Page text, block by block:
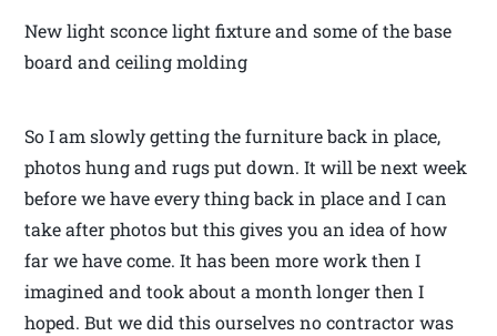
New light sconce light fixture and some of the base
board and ceiling molding
So I am slowly getting the furniture back in place,
photos hung and rugs put down. It will be next week
before we have every thing back in place and I can
take after photos but this gives you an idea of how
far we have come. It has been more work then I
imagined and took about a month longer then I
hoped. But we did this ourselves no contractor was